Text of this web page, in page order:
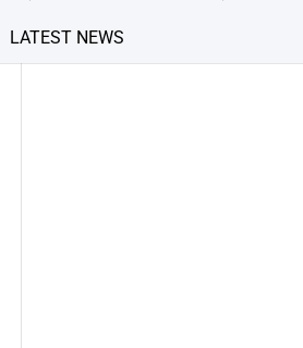
LATEST NEWS